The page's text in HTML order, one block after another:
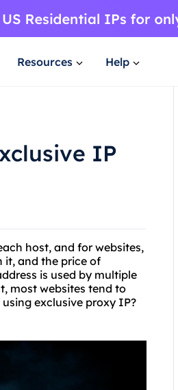
Resources Help
IP
host, and for websites,
it, and the price of
is used by multiple
most websites tend to
exclusive proxy IP?